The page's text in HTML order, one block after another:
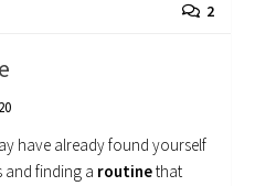
2
have already found yourself
and finding a routinethat